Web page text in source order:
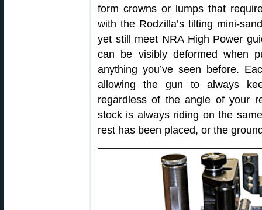
form crowns or lumps that
with the Rodzilla’s tilting mini-
yet still meet NRA High Power
can be visibly deformed when
anything you’ve seen before.
allowing the gun to always
regardless of the angle of your
stock is always riding on the
rest has been placed, or the